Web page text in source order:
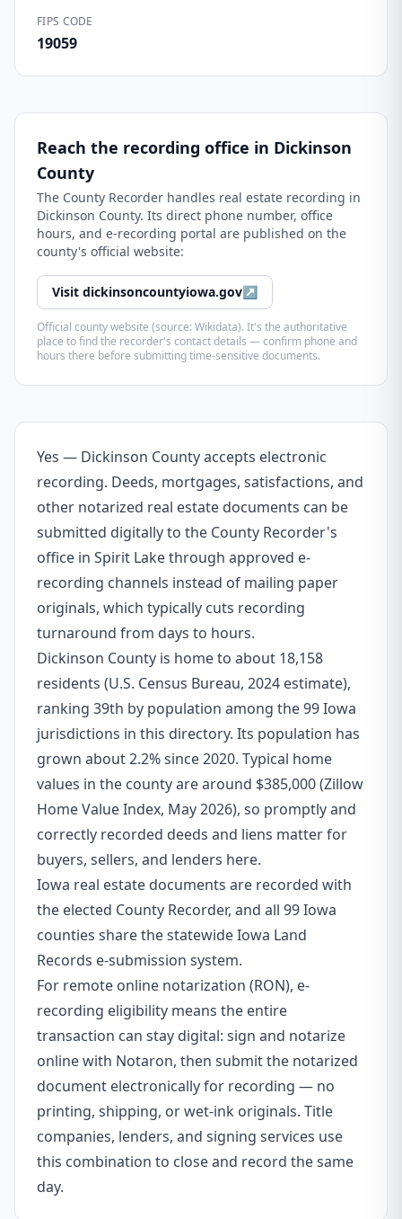
FIPS CODE
19059
Reach the recording office in Dickinson
County
The County Recorder handles real estate recording in
Dickinson County. Its direct phone number, office
hours, and e-recording portal are published on the
county's official website:
Visit dickinsoncountyiowa.gov↗
Official county website (source: Wikidata). It's the authoritative
place to find the recorder's contact details — confirm phone and
hours there before submitting time-sensitive documents.
Yes — Dickinson County accepts electronic
recording. Deeds, mortgages, satisfactions, and
other notarized real estate documents can be
submitted digitally to the County Recorder's
office in Spirit Lake through approved e-
recording channels instead of mailing paper
originals, which typically cuts recording
turnaround from days to hours.
Dickinson County is home to about 18,158
residents (U.S. Census Bureau, 2024 estimate),
ranking 39th by population among the 99 Iowa
jurisdictions in this directory. Its population has
grown about 2.2% since 2020. Typical home
values in the county are around $385,000 (Zillow
Home Value Index, May 2026), so promptly and
correctly recorded deeds and liens matter for
buyers, sellers, and lenders here.
Iowa real estate documents are recorded with
the elected County Recorder, and all 99 Iowa
counties share the statewide Iowa Land
Records e-submission system.
For remote online notarization (RON), e-
recording eligibility means the entire
transaction can stay digital: sign and notarize
online with Notaron, then submit the notarized
document electronically for recording — no
printing, shipping, or wet-ink originals. Title
companies, lenders, and signing services use
this combination to close and record the same
day.